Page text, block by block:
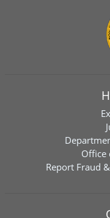
Office
Report Fraud